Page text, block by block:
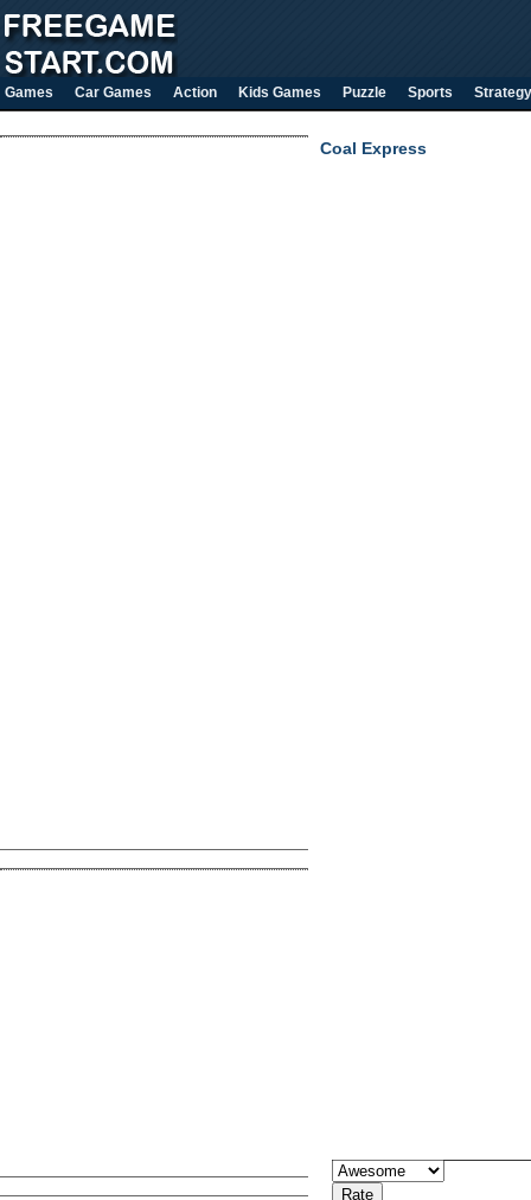
Games Car Games Action Kids Games Puzzle Sports Strategy
Coal Express